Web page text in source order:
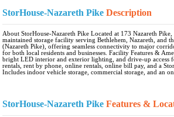
StorHouse-Nazareth Pike Description
About StorHouse-Nazareth Pike Located at 173 Nazareth
maintained storage facility serving Bethlehem, Nazareth, and
(Nazareth Pike), offering seamless connectivity to major
for both local residents and businesses. Facility Features &
bright LED interior and exterior lighting, and drive-up access
rentals, rent by phone, online rentals, online bill pay, and a
Includes indoor vehicle storage, commercial storage, and an
StorHouse-Nazareth Pike Features &